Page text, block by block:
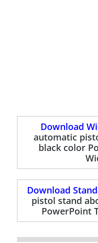
Download
automatic
black color
Download
pistol stand
PowerPoint